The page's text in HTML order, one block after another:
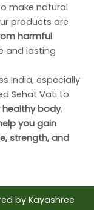
make natural
products are
harmful
and lasting
India, especially
Sehat Vati to
healthy body.
you gain
strength, and
by Kayashree